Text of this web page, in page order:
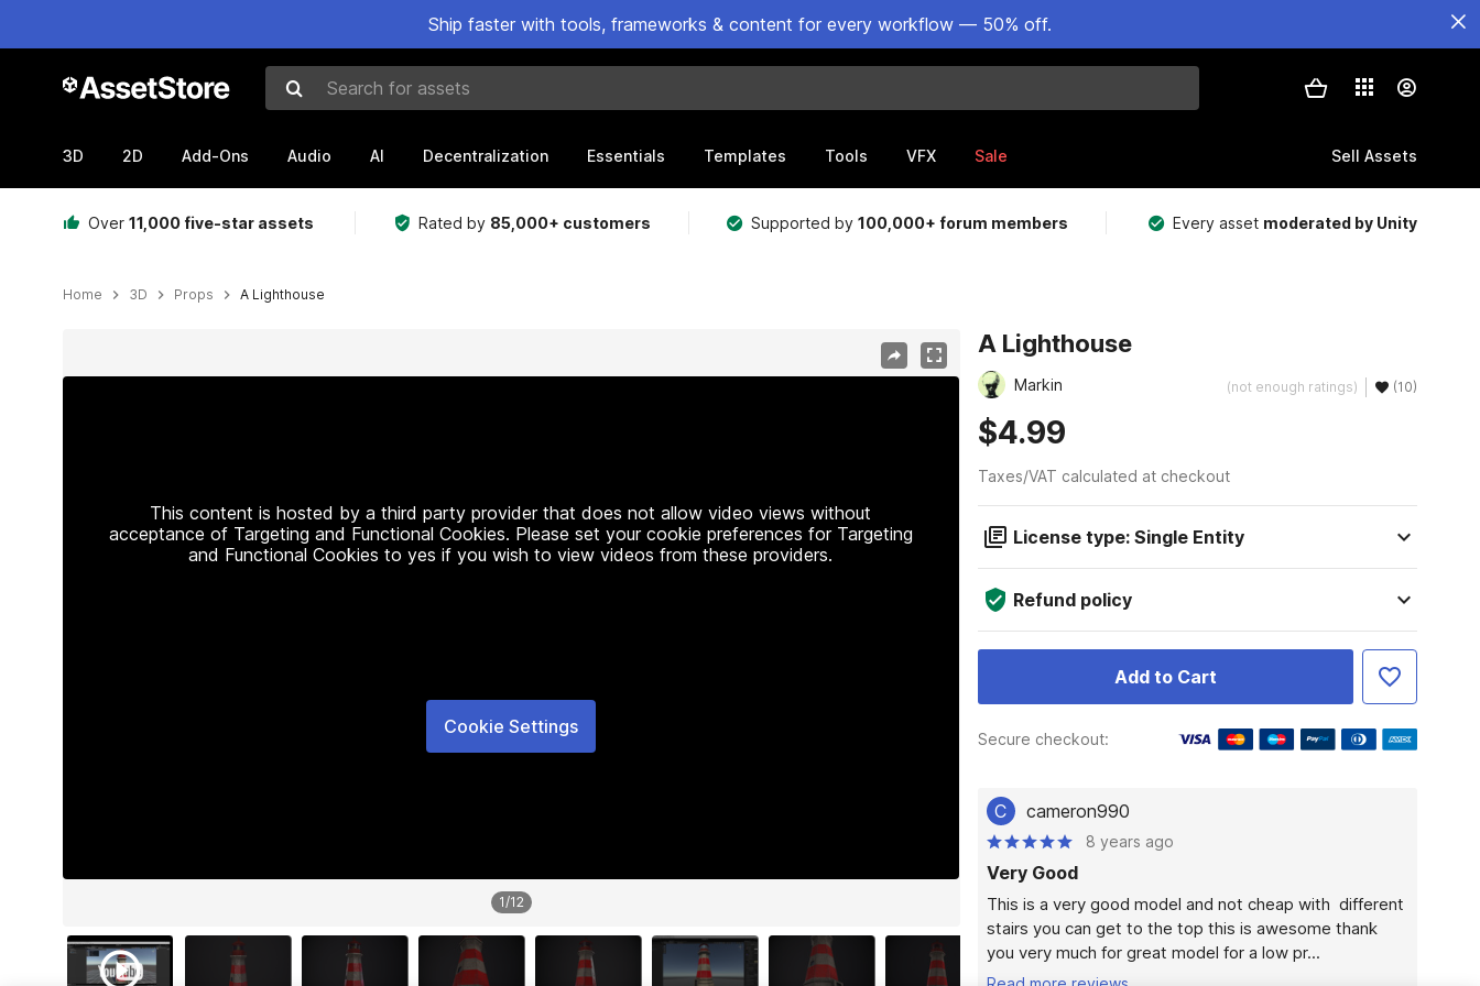
Ship faster with tools, frameworks & content for every workflow — 50% off.
Search for assets
3D 2D Add-Ons Audio AI Decentralization Essentials Templates Tools VFX Sale Sell Assets
Over 11,000 five-star assets Rated by 85,000+ customers Supported by100,000+ forum members Every asset moderated by Unity
Home 3D Props A Lighthouse
This content is hosted by a third party provider that does not allow video views without
acceptance of Targeting and Functional Cookies. Please set your cookie preferences for Targeting
and Functional Cookies to yes if you wish to view videos from these providers.
Cookie Settings
1/12
A Lighthouse
Markin (not enough ratings) (10)
$4.99
Taxes/VAT calculated at checkout
License type: Single Entity
Refund policy
Add to Cart
Secure checkout:
C cameron990
8 years ago
Very Good
This is a very good model and not cheap with  different
stairs you can get to the top this is awesome thank
you very much for great model for a low pr...